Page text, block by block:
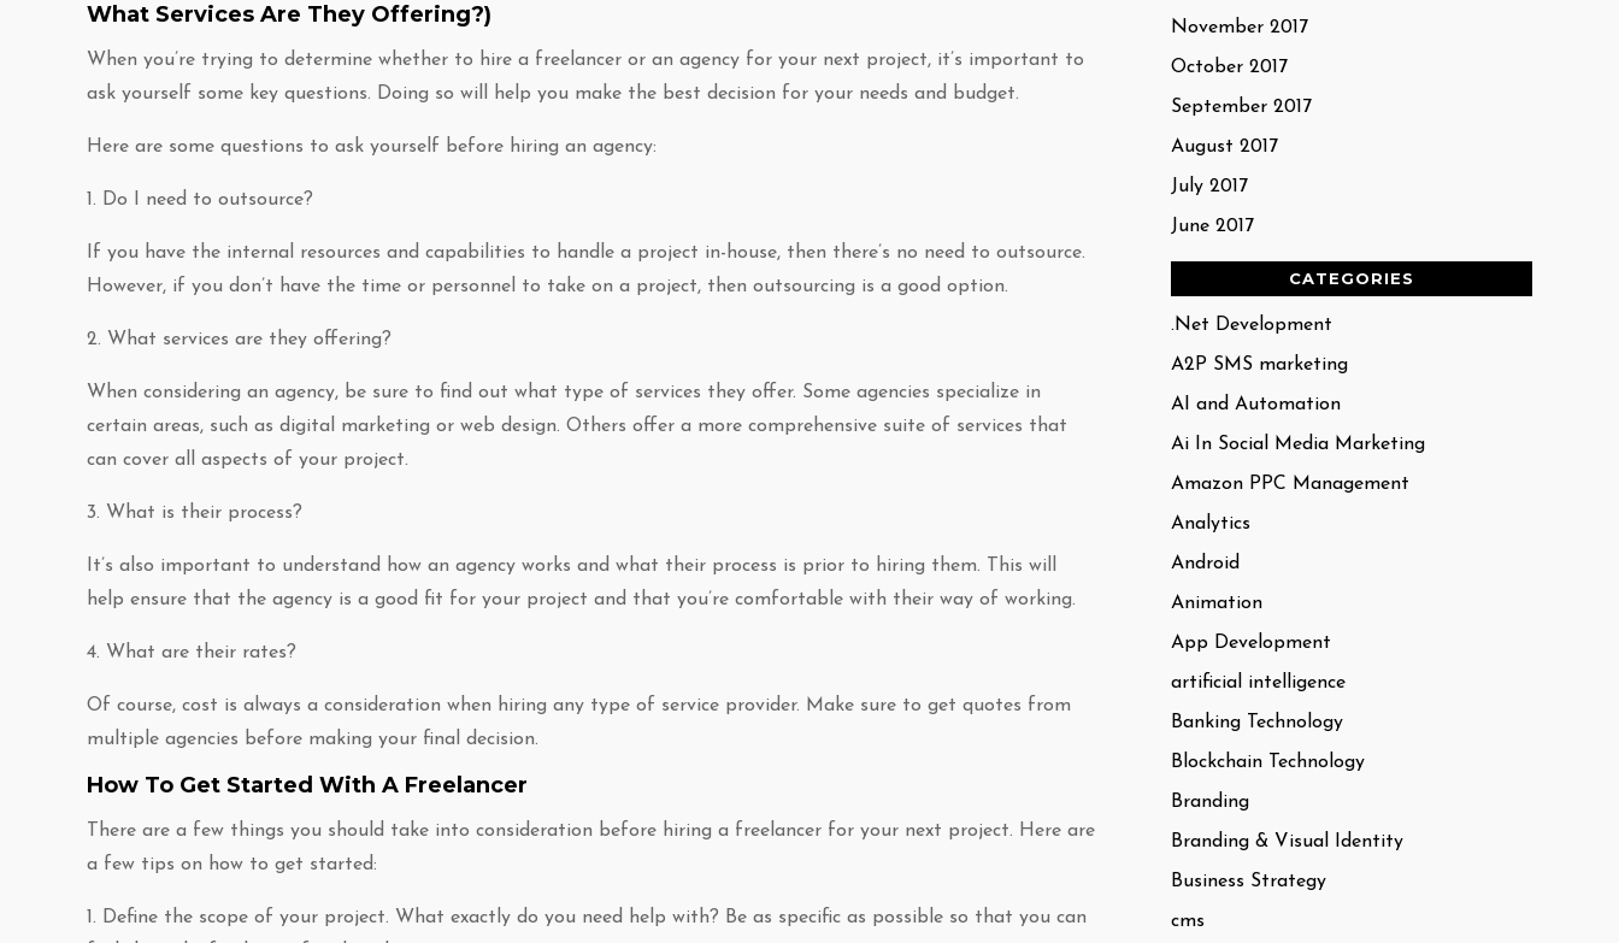
What Services Are They Offering?)
When you’re trying to determine whether to hire a freelancer or an agency for your next project, it’s important to
ask yourself some key questions. Doing so will help you make the best decision for your needs and budget.
Here are some questions to ask yourself before hiring an agency:
1. Do I need to outsource?
If you have the internal resources and capabilities to handle a project in-house, then there’s no need to outsource.
However, if you don’t have the time or personnel to take on a project, then outsourcing is a good option.
2. What services are they offering?
When considering an agency, be sure to find out what type of services they offer. Some agencies specialize in
certain areas, such as digital marketing or web design. Others offer a more comprehensive suite of services that
can cover all aspects of your project.
3. What is their process?
It’s also important to understand how an agency works and what their process is prior to hiring them. This will
help ensure that the agency is a good fit for your project and that you’re comfortable with their way of working.
4. What are their rates?
Of course, cost is always a consideration when hiring any type of service provider. Make sure to get quotes from
multiple agencies before making your final decision.
How To Get Started With A Freelancer
There are a few things you should take into consideration before hiring a freelancer for your next project. Here are
a few tips on how to get started:
1. Define the scope of your project. What exactly do you need help with? Be as specific as possible so that you can
November 2017
October 2017
September 2017
August 2017
July 2017
June 2017
CATEGORIES
.Net Development
A2P SMS marketing
AI and Automation
Ai In Social Media Marketing
Amazon PPC Management
Analytics
Android
Animation
App Development
artificial intelligence
Banking Technology
Blockchain Technology
Branding
Branding & Visual Identity
Business Strategy
cms